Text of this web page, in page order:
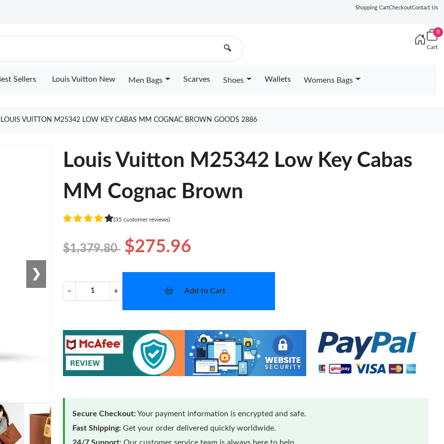
Shopping CartCheckoutContact Us
🔍
0
Cart
Sellers Louis Vuitton New Men Bags Scarves Shoes Wallets Womens Bags
LOUIS VUITTON M25342 LOW KEY CABAS MM COGNAC BROWN GOODS 2886
❯
Louis Vuitton M25342 Low Key Cabas
MM Cognac Brown
(35 customer reviews)
$1,379.80 $275.96
− + Add to Cart
Secure Checkout:Your payment information is encrypted and safe.
Fast Shipping: Get your order delivered quickly worldwide.
24/7 Support: Our customer service team is always here to help.